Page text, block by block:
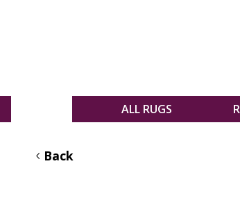
ALL RUGS
Back